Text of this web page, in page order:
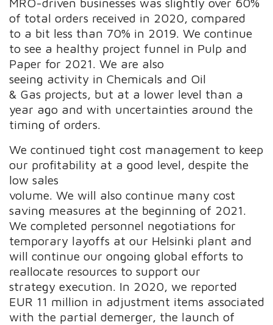
of total orders received in 2020, compared
to a bit less than 70% in 2019. We continue
to see a healthy project funnel in Pulp and
Paper for 2021. We are also
seeing activity in Chemicals and Oil
& Gas projects, but at a lower level than a
year ago and with uncertainties around the
timing of orders.
We continued tight cost management to keep
our profitability at a good level, despite the
low sales
volume. We will also continue many cost
saving measures at the beginning of 2021.
We completed personnel negotiations for
temporary layoffs at our Helsinki plant and
will continue our ongoing global efforts to
reallocate resources to support our
strategy execution. In 2020, we reported
EUR 11 million in adjustment items associated
with the partial demerger, the launch of